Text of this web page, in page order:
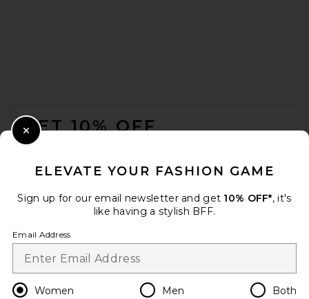
GET 10% OFF
Change Country Regions
en CAD
ELEVATE YOUR FASHION GAME
Sign up for our email newsletter and get 10% OFF*, it's
like having a stylish BFF.
Email Address
Women Men Both
Close Modal